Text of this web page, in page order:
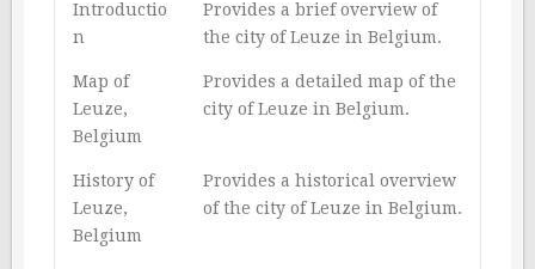
Introductio
n
Provides a brief overview of
the city of Leuze in Belgium.
Map of
Leuze,
Belgium
Provides a detailed map of the
city of Leuze in Belgium.
History of
Leuze,
Belgium
Provides a historical overview
of the city of Leuze in Belgium.